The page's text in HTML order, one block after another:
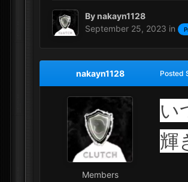
Bynakayn1128
September 25, 2023 in
nakayn1128
Members
Posted
い
輝